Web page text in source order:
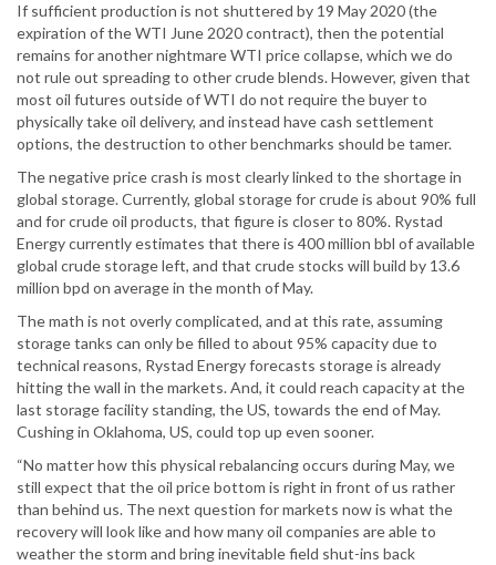
If sufficient production is not shuttered by 19 May 2020 (the
expiration of the WTI June 2020 contract), then the potential
remains for another nightmare WTI price collapse, which we do
not rule out spreading to other crude blends. However, given that
most oil futures outside of WTI do not require the buyer to
physically take oil delivery, and instead have cash settlement
options, the destruction to other benchmarks should be tamer.
The negative price crash is most clearly linked to the shortage in
global storage. Currently, global storage for crude is about 90% full
and for crude oil products, that figure is closer to 80%. Rystad
Energy currently estimates that there is 400 million bbl of available
global crude storage left, and that crude stocks will build by 13.6
million bpd on average in the month of May.
The math is not overly complicated, and at this rate, assuming
storage tanks can only be filled to about 95% capacity due to
technical reasons, Rystad Energy forecasts storage is already
hitting the wall in the markets. And, it could reach capacity at the
last storage facility standing, the US, towards the end of May.
Cushing in Oklahoma, US, could top up even sooner.
“No matter how this physical rebalancing occurs during May, we
still expect that the oil price bottom is right in front of us rather
than behind us. The next question for markets now is what the
recovery will look like and how many oil companies are able to
weather the storm and bring inevitable field shut-ins back